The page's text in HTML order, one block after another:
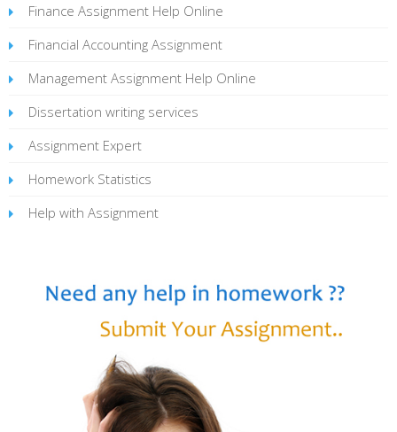
Finance Assignment Help Online
Financial Accounting Assignment
Management Assignment Help Online
Dissertation writing services
Assignment Expert
Homework Statistics
Help with Assignment